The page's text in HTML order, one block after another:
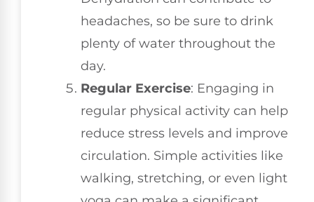
headaches, so be sure to drink
plenty of water throughout the
day.
Regular Exercise: Engaging in
regular physical activity can help
reduce stress levels and improve
circulation. Simple activities like
walking, stretching, or even light